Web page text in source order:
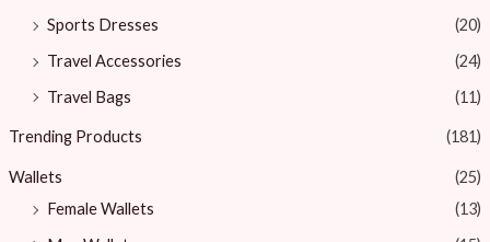
Sports Dresses
(20)
Travel Accessories
(24)
Travel Bags
(11)
Trending Products (181)
Wallets
(25)
Female Wallets
(13)